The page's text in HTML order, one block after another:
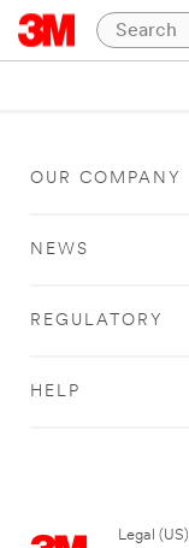
OUR COMPANY
NEWS
REGULATORY
HELP
Legal (US)